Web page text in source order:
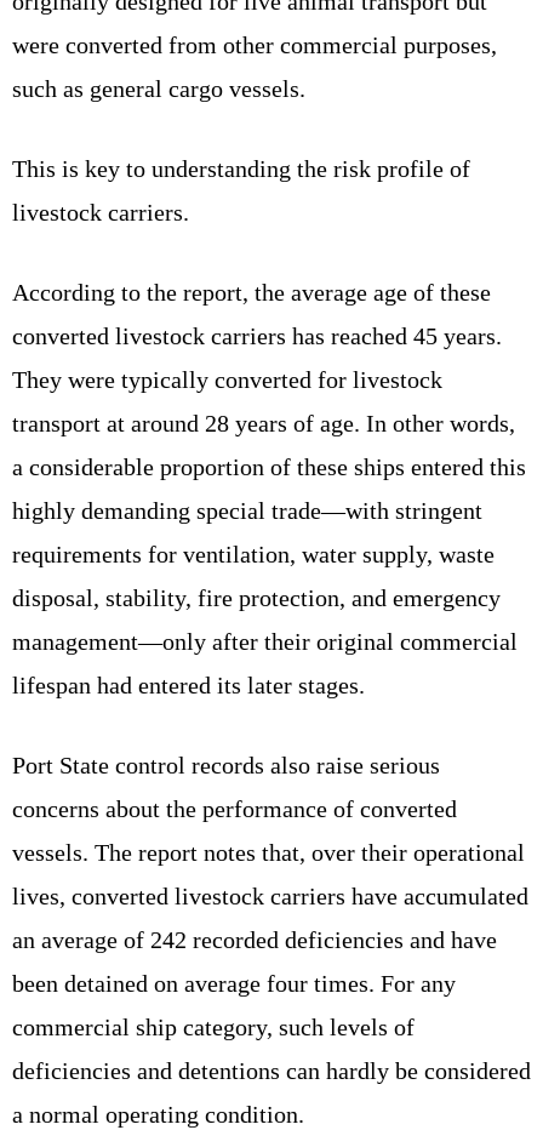
were converted from other commercial purposes,
such as general cargo vessels.
This is key to understanding the risk profile of
livestock carriers.
According to the report, the average age of these
converted livestock carriers has reached 45 years.
They were typically converted for livestock
transport at around 28 years of age. In other words,
a considerable proportion of these ships entered this
highly demanding special trade—with stringent
requirements for ventilation, water supply, waste
disposal, stability, fire protection, and emergency
management—only after their original commercial
lifespan had entered its later stages.
Port State control records also raise serious
concerns about the performance of converted
vessels. The report notes that, over their operational
lives, converted livestock carriers have accumulated
an average of 242 recorded deficiencies and have
been detained on average four times. For any
commercial ship category, such levels of
deficiencies and detentions can hardly be considered
a normal operating condition.